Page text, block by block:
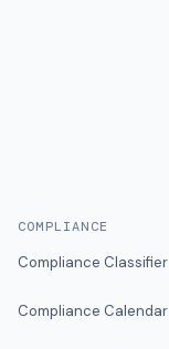
COMPLIANCE
Compliance Classifier
Compliance Calendar